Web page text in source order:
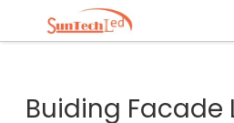
Buiding Facade